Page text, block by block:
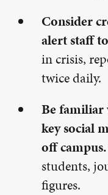
Consider
alert staff
in crisis,
twice daily.
Be familiar
key social
off campus.
students,
figures.